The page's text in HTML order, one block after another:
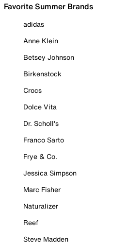
Favorite Summer Brands
adidas
Anne Klein
Betsey Johnson
Birkenstock
Crocs
Dolce Vita
Dr. Scholl's
Franco Sarto
Frye & Co.
Jessica Simpson
Marc Fisher
Naturalizer
Reef
Steve Madden